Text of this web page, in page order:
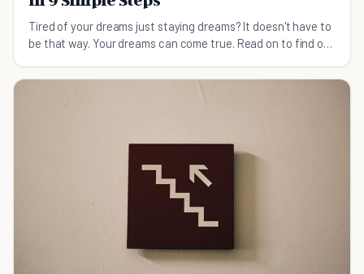
Tired of your dreams just staying dreams? It doesn't have to
be that way. Your dreams can come true. Read on to find out